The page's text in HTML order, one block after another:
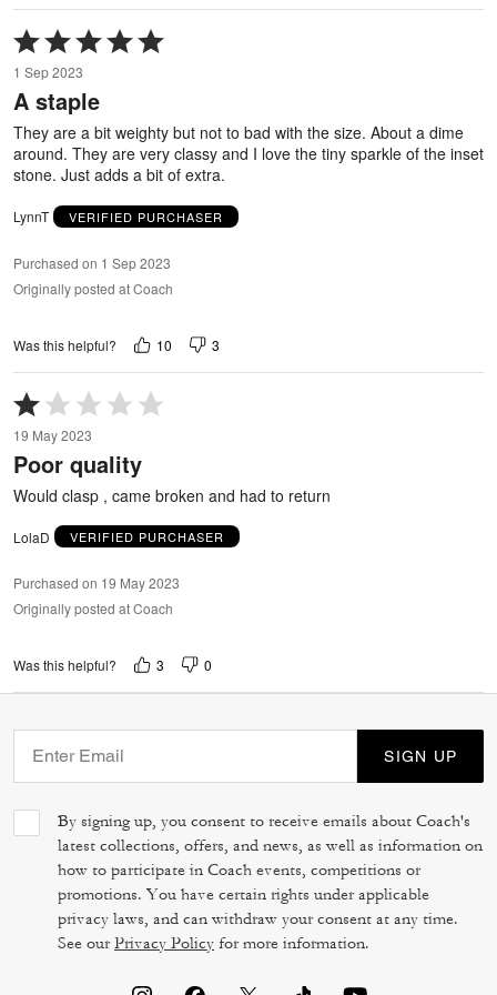
Rated
5
out
of
5
1 Sep 2023
A staple
They are a bit weighty but not to bad with the size. About a dime
around. They are very classy and I love the tiny sparkle of the inset
stone. Just adds a bit of extra.
LynnT VERIFIED PURCHASER
Purchased on 1 Sep 2023
Originally posted at Coach
Was this helpful? 10 3
Rated
1
out
of
19 May 2023
Poor quality
Would clasp , came broken and had to return
LolaD VERIFIED PURCHASER
Purchased on 19 May 2023
Originally posted at Coach
Was this helpful? 3 0
SIGN UP
By signing up, you consent to receive emails about Coach's
latest collections, offers, and news, as well as information on
how to participate in Coach events, competitions or
promotions. You have certain rights under applicable
privacy laws, and can withdraw your consent at any time.
See ourPrivacy Policy for more information.